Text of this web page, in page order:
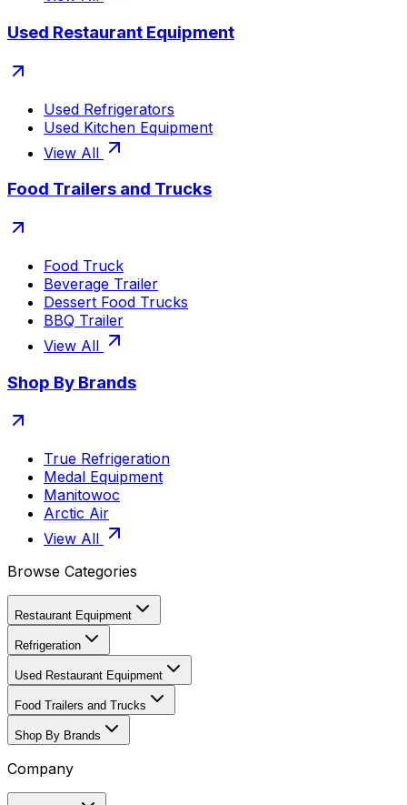
Used Restaurant Equipment
Used Refrigerators
Used Kitchen Equipment
View All
Food Trailers and Trucks
Food Truck
Beverage Trailer
Dessert Food Trucks
BBQ Trailer
View All
Shop By Brands
True Refrigeration
Medal Equipment
Manitowoc
Arctic Air
View All
Browse Categories
Restaurant Equipment
Refrigeration
Used Restaurant Equipment
Food Trailers and Trucks
Shop By Brands
Company